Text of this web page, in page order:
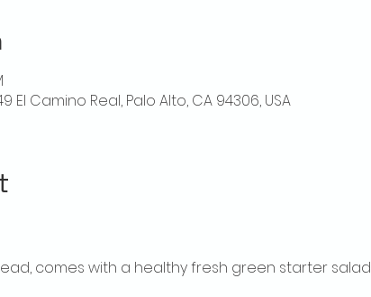
El Camino Real, Palo Alto, CA 94306, USA
comes with a healthy fresh green starter salad